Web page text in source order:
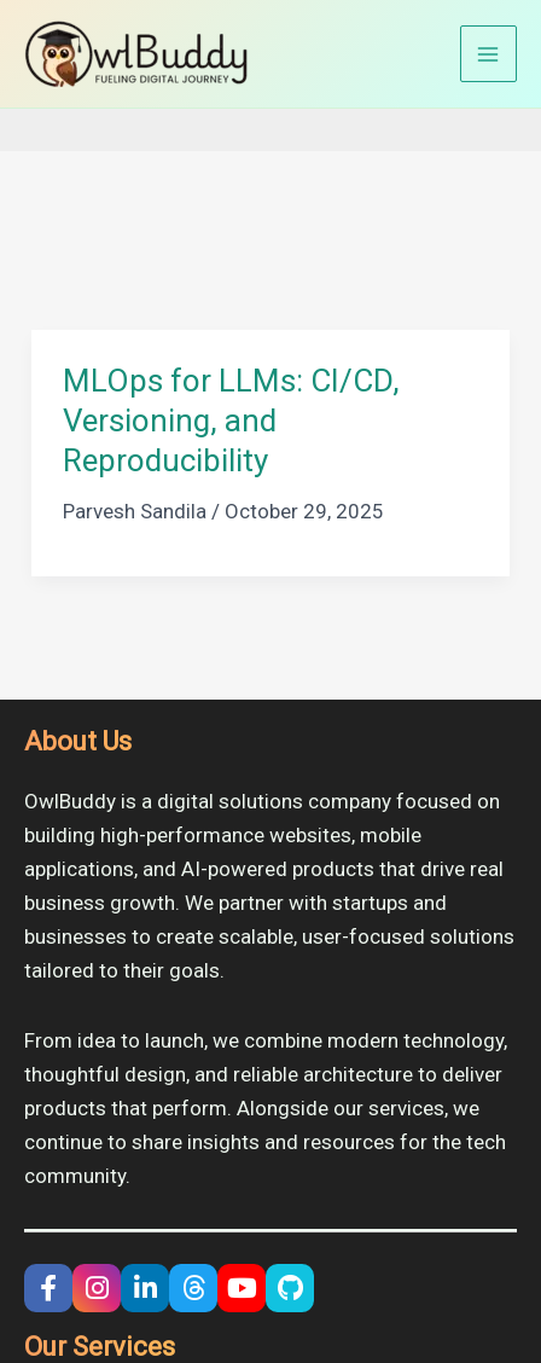
contentHome machine learning operations
MLOps for LLMs: CI/CD,
Versioning, and
Reproducibility
Parvesh Sandila / October 29, 2025
About Us
OwlBuddy is a digital solutions company focused on
building high-performance websites, mobile
applications, and AI-powered products that drive real
business growth. We partner with startups and
businesses to create scalable, user-focused solutions
tailored to their goals.
From idea to launch, we combine modern technology,
thoughtful design, and reliable architecture to deliver
products that perform. Alongside our services, we
continue to share insights and resources for the tech
community.
Our Services